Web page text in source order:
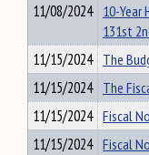
11/08/2024 10-Year
131st
11/15/2024 The
11/15/2024 The
11/15/2024 Fiscal
11/15/2024 Fiscal